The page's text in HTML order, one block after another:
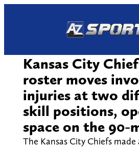
Kansas City
roster moves
injuries at two
skill positions,
space on the 90-
The Kansas City Chiefs